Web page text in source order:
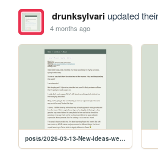
drunksylvariupdated
4 months ago
posts/2026-03-13-New-ideas-welcome-distractions-and-teaching-my-son-HTML